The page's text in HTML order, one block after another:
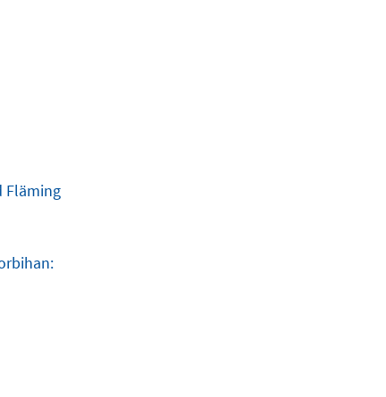
Fläming